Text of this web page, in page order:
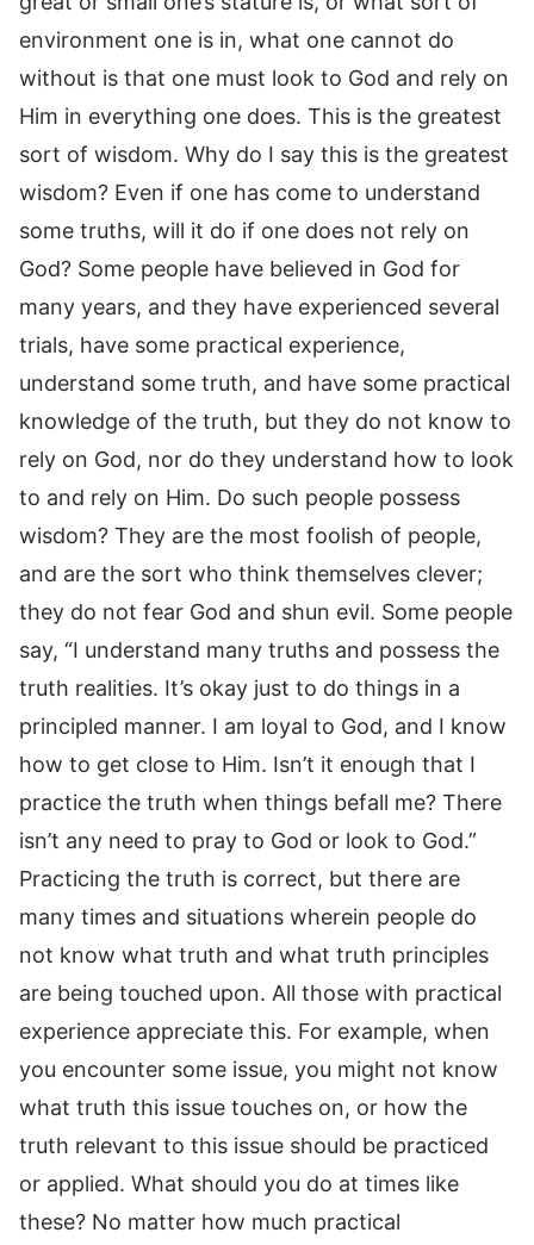
environment one is in, what one cannot do
without is that one must look to God and rely on
Him in everything one does. This is the greatest
sort of wisdom. Why do I say this is the greatest
wisdom? Even if one has come to understand
some truths, will it do if one does not rely on
God? Some people have believed in God for
many years, and they have experienced several
trials, have some practical experience,
understand some truth, and have some practical
knowledge of the truth, but they do not know to
rely on God, nor do they understand how to look
to and rely on Him. Do such people possess
wisdom? They are the most foolish of people,
and are the sort who think themselves clever;
they do not fear God and shun evil. Some people
say, “I understand many truths and possess the
truth realities. It’s okay just to do things in a
principled manner. I am loyal to God, and I know
how to get close to Him. Isn’t it enough that I
practice the truth when things befall me? There
isn’t any need to pray to God or look to God.”
Practicing the truth is correct, but there are
many times and situations wherein people do
not know what truth and what truth principles
are being touched upon. All those with practical
experience appreciate this. For example, when
you encounter some issue, you might not know
what truth this issue touches on, or how the
truth relevant to this issue should be practiced
or applied. What should you do at times like
these? No matter how much practical